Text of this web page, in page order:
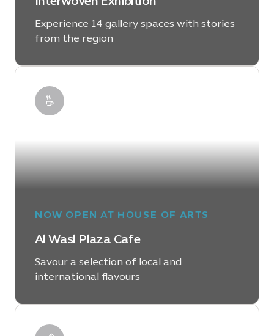
Experience 14 gallery spaces with stories
from the region
NOW OPEN AT HOUSE OF ARTS
Al Wasl Plaza Cafe
Savour a selection of local and
international flavours